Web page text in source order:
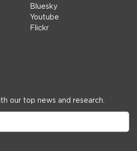
Bluesky
Youtube
Flickr
our top news and research.